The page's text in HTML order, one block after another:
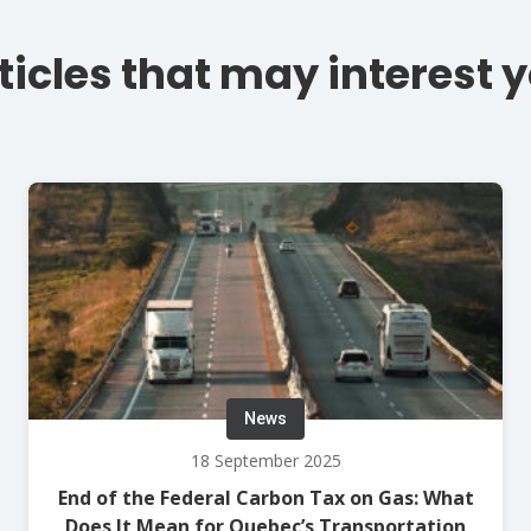
that may interest
News
18 September 2025
End of the Federal Carbon Tax on Gas: What